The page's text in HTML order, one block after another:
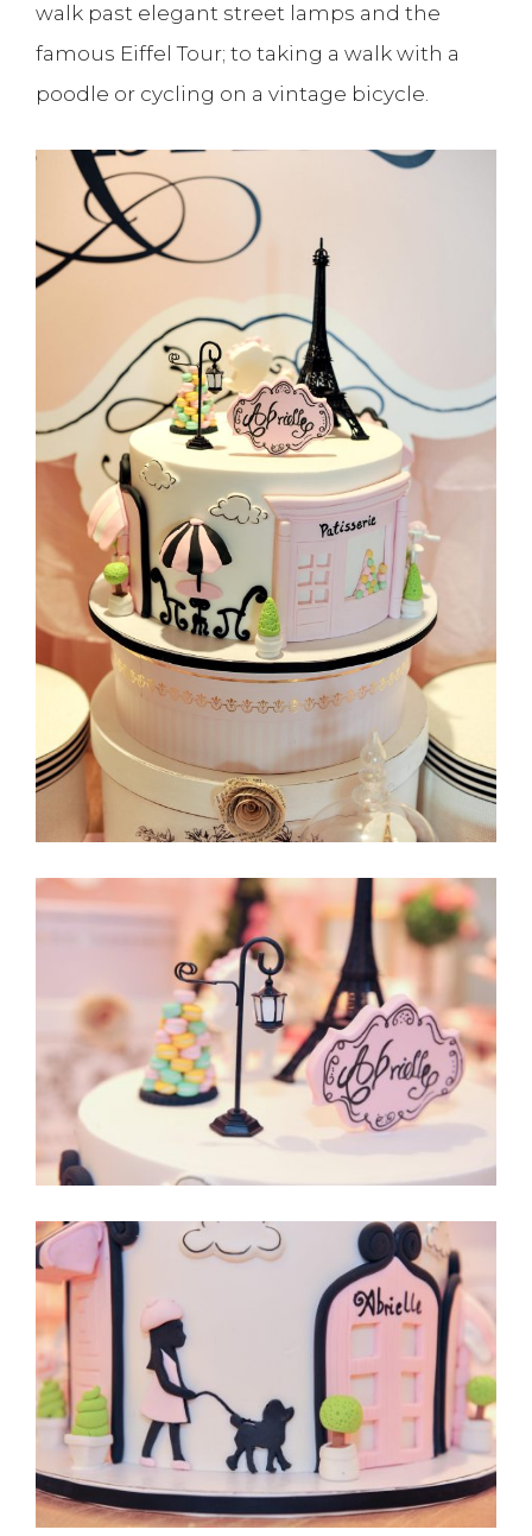
walk past elegant street lamps and the
famous Eiffel Tour; to taking a walk with a
poodle or cycling on a vintage bicycle.